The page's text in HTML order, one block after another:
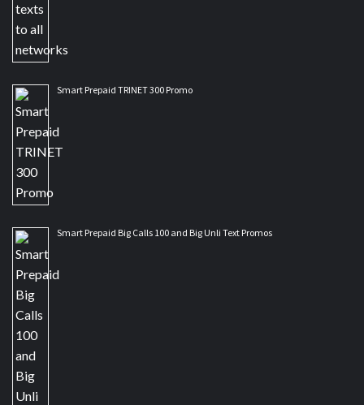
Smart Prepaid TRINET 300 Promo
Smart Prepaid Big Calls 100 and Big Unli Text Promos